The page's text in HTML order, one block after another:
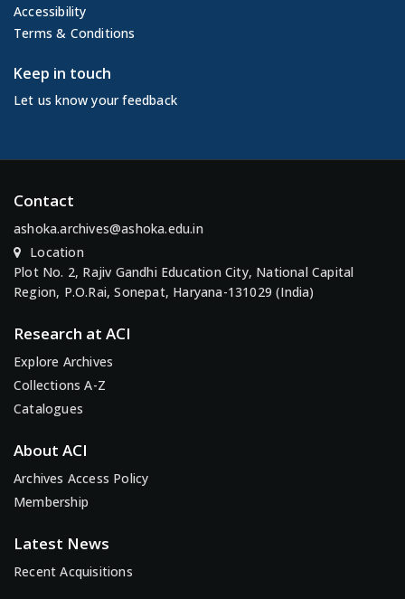
Accessibility
Terms & Conditions
Keep in touch
Let us know your feedback
Contact
ashoka.archives@ashoka.edu.in
Location
Plot No. 2, Rajiv Gandhi Education City, National Capital
Region, P.O.Rai, Sonepat, Haryana-131029 (India)
Research at ACI
Explore Archives
Collections A-Z
Catalogues
About ACI
Archives Access Policy
Membership
Latest News
Recent Acquisitions